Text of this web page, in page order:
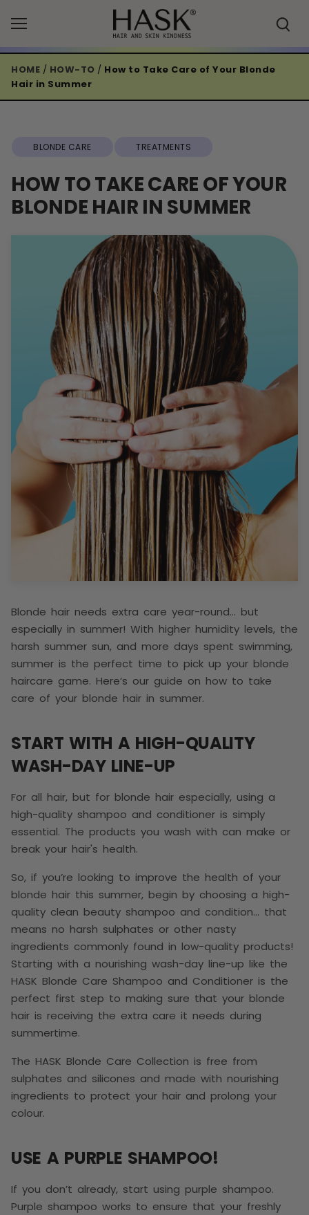
HOME / HOW-TO / How to Take Care of Your Blonde
Hair in Summer
BLONDE CARE TREATMENTS
HOW TO TAKE CARE OF YOUR
BLONDE HAIR IN SUMMER
Blonde hair needs extra care year-round… but
especially in summer! With higher humidity levels, the
harsh summer sun, and more days spent swimming,
summer is the perfect time to pick up your blonde
haircare game. Here’s our guide on how to take
care of your blonde hair in summer.
START WITH A HIGH-QUALITY
WASH-DAY LINE-UP
For all hair, but for blonde hair especially, using a
high-quality shampoo and conditioner is simply
essential. The products you wash with can make or
break your hair's health.
So, if you’re looking to improve the health of your
blonde hair this summer, begin by choosing a high-
quality clean beauty shampoo and condition… that
means no harsh sulphates or other nasty
ingredients commonly found in low-quality products!
Starting with a nourishing wash-day line-up like the
HASK Blonde Care Shampoo and Conditioner is the
perfect first step to making sure that your blonde
hair is receiving the extra care it needs during
summertime.
The HASK Blonde Care Collection is free from
sulphates and silicones and made with nourishing
ingredients to protect your hair and prolong your
colour.
USE A PURPLE SHAMPOO!
If you don’t already, start using purple shampoo.
Purple shampoo works to ensure that your freshly